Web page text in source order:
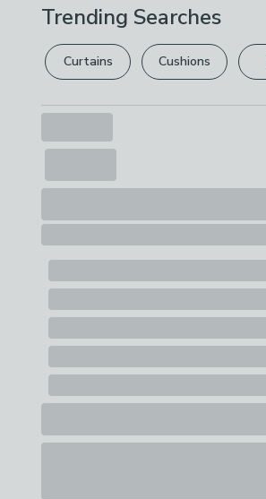
Trending Searches
Curtains Cushions